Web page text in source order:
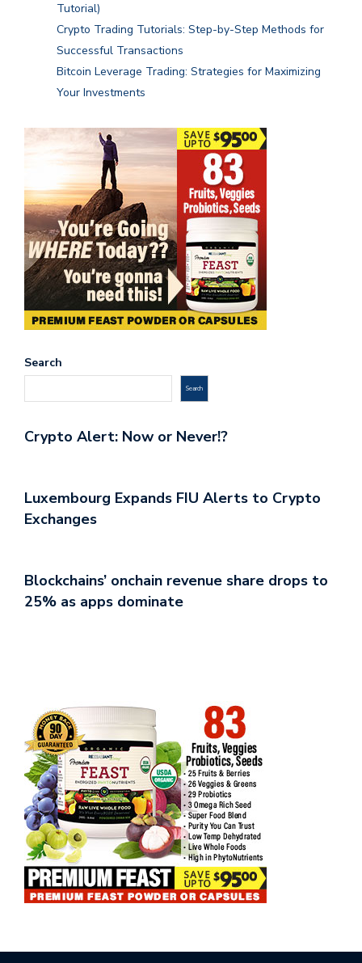
Tutorial)
Crypto Trading Tutorials: Step-by-Step Methods for
Successful Transactions
Bitcoin Leverage Trading: Strategies for Maximizing
Your Investments
Search
Search
Crypto Alert: Now or Never!?
Luxembourg Expands FIU Alerts to Crypto
Exchanges
Blockchains’ onchain revenue share drops to
25% as apps dominate